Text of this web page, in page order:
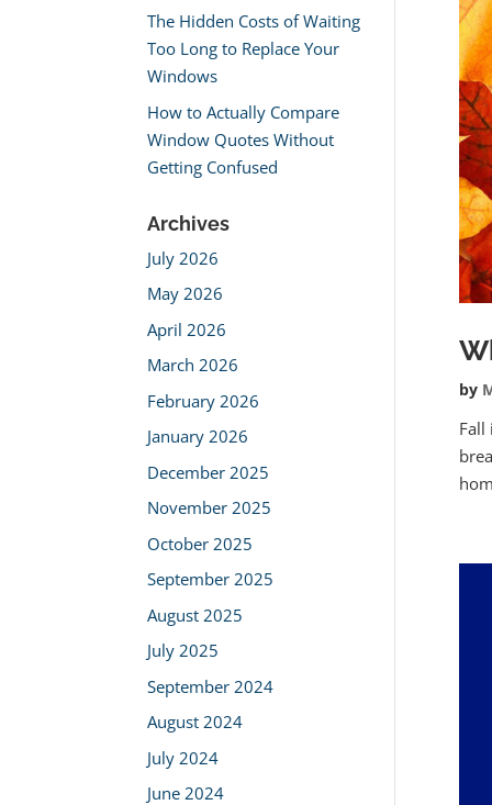
by
Fall
The Hidden Costs of Waiting
Too Long to Replace Your
Windows
How to Actually Compare
Window Quotes Without
Getting Confused
Archives
July 2026
May 2026
April 2026
March 2026
February 2026
January 2026
December 2025
November 2025
October 2025
September 2025
August 2025
July 2025
September 2024
August 2024
July 2024
June 2024